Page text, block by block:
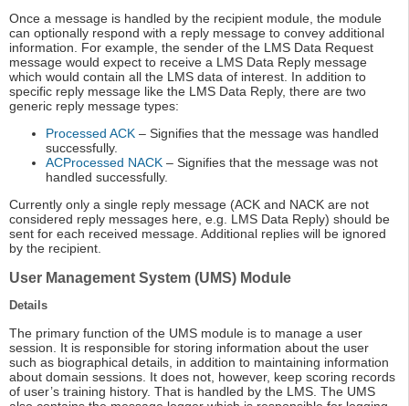
Once a message is handled by the recipient module, the module
can optionally respond with a reply message to convey additional
information. For example, the sender of the LMS Data Request
message would expect to receive a LMS Data Reply message
which would contain all the LMS data of interest. In addition to
specific reply message like the LMS Data Reply, there are two
generic reply message types:
Processed ACK – Signifies that the message was handled
successfully.
ACProcessed NACK – Signifies that the message was not
handled successfully.
Currently only a single reply message (ACK and NACK are not
considered reply messages here, e.g. LMS Data Reply) should be
sent for each received message. Additional replies will be ignored
by the recipient.
User Management System (UMS) Module
Details
The primary function of the UMS module is to manage a user
session. It is responsible for storing information about the user
such as biographical details, in addition to maintaining information
about domain sessions. It does not, however, keep scoring records
of user’s training history. That is handled by the LMS. The UMS